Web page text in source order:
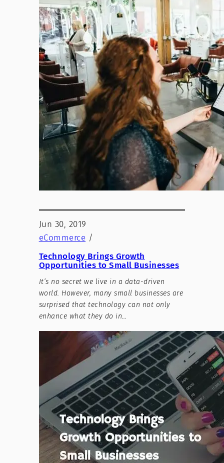
Jun 30, 2019
eCommerce /
Technology Brings Growth
Opportunities to Small Businesses
It’s no secret we live in a data-driven
world. However, many small businesses are
surprised that technology can not only
enhance what they do in…